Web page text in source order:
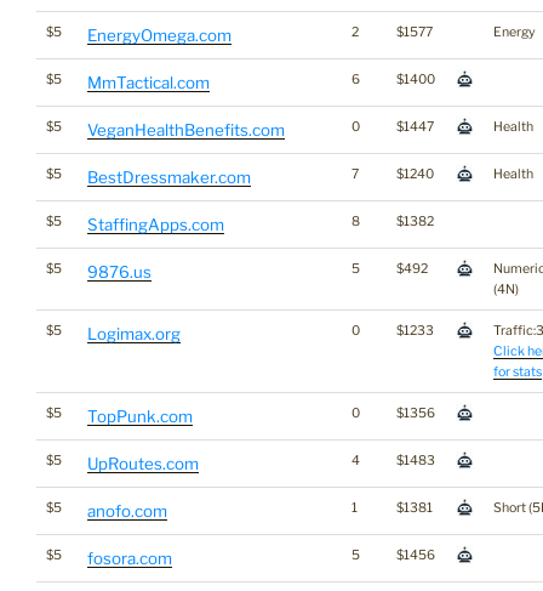
$5 EnergyOmega.com 2 $1577 Energy
$5 MmTactical.com 6 $1400
$5 VeganHealthBenefits.com 0 $1447 Health
$5 BestDressmaker.com 7 $1240 Health
$5 StaffingApps.com 8 $1382
$5 9876.us 5 $492
(4N)
$5 Logimax.org 0 $1233
Click
for stats
$5 TopPunk.com 0 $1356
$5 UpRoutes.com 4 $1483
$5 anofo.com 1 $1381 Short
$5 fosora.com 5 $1456